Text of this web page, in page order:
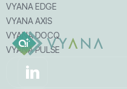
VYANA EDGE
VYANA AXIS
VYANA DOCQ
VYANA PULSE